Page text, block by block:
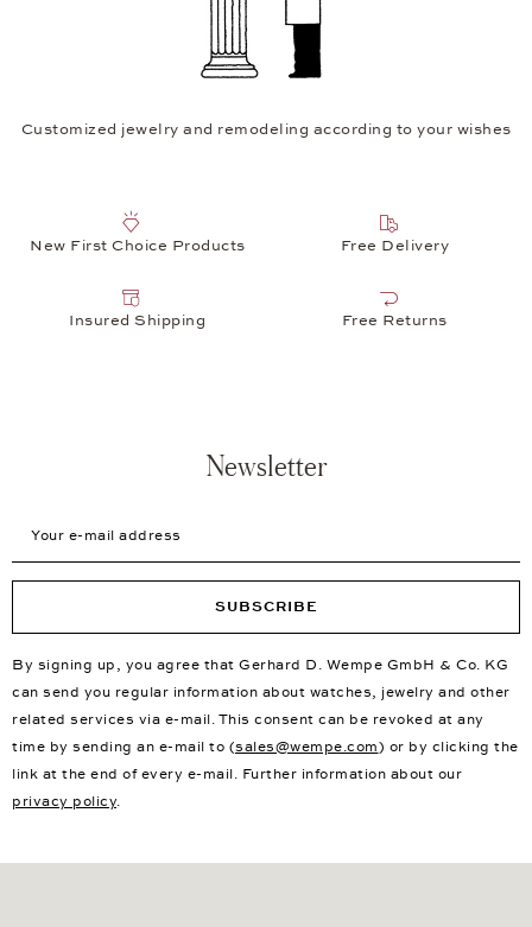
Customized jewelry and remodeling according to your wishes
New First Choice Products Free Delivery
Insured Shipping Free Returns
Newsletter
SUBSCRIBE
By signing up, you agree that Gerhard D. Wempe GmbH & Co. KG
can send you regular information about watches, jewelry and other
related services via e-mail. This consent can be revoked at any
time by sending an e-mail to (sales@wempe.com) or by clicking the
link at the end of every e-mail. Further information about our
privacy policy.